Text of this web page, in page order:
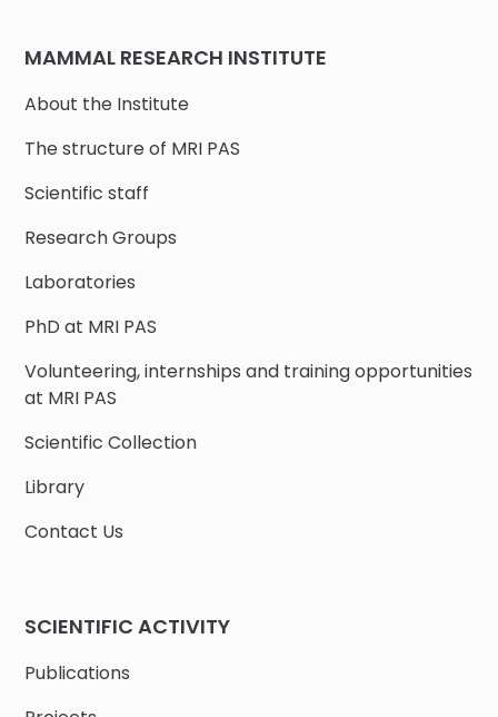
MAMMAL RESEARCH INSTITUTE
About the Institute
The structure of MRI PAS
Scientific staff
Research Groups
Laboratories
PhD at MRI PAS
Volunteering, internships and training opportunities
at MRI PAS
Scientific Collection
Library
Contact Us
SCIENTIFIC ACTIVITY
Publications